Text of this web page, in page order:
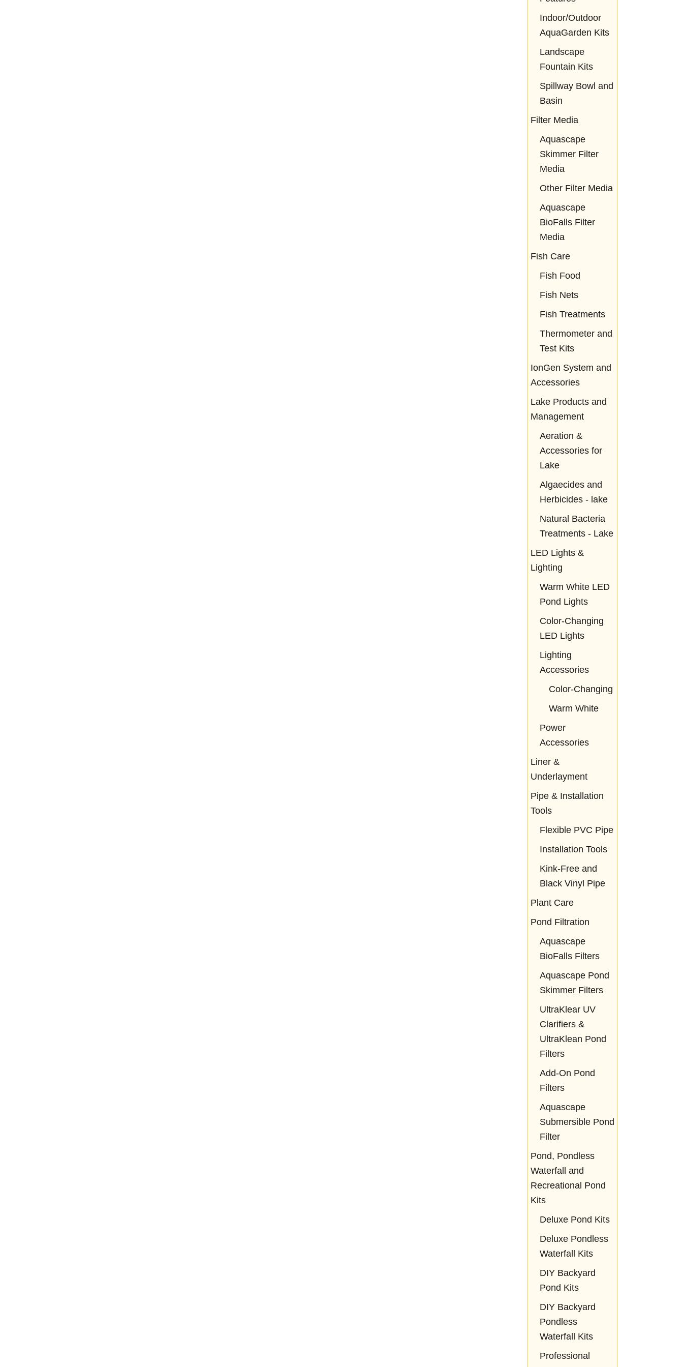
Indoor/Outdoor
AquaGarden Kits
Landscape
Fountain Kits
Spillway Bowl and
Basin
Filter Media
Aquascape
Skimmer Filter
Media
Other Filter Media
Aquascape
BioFalls Filter
Media
Fish Care
Fish Food
Fish Nets
Fish Treatments
Thermometer and
Test Kits
IonGen System and
Accessories
Lake Products and
Management
Aeration &
Accessories for
Lake
Algaecides and
Herbicides - lake
Natural Bacteria
Treatments - Lake
LED Lights &
Lighting
Warm White LED
Pond Lights
Color-Changing
LED Lights
Lighting
Accessories
Color-Changing
Warm White
Power
Accessories
Liner &
Underlayment
Pipe & Installation
Tools
Flexible PVC Pipe
Installation Tools
Kink-Free and
Black Vinyl Pipe
Plant Care
Pond Filtration
Aquascape
BioFalls Filters
Aquascape Pond
Skimmer Filters
UltraKlear UV
Clarifiers &
UltraKlean Pond
Filters
Add-On Pond
Filters
Aquascape
Submersible Pond
Filter
Pond, Pondless
Waterfall and
Recreational Pond
Kits
Deluxe Pond Kits
Deluxe Pondless
Waterfall Kits
DIY Backyard
Pond Kits
DIY Backyard
Pondless
Waterfall Kits
Professional